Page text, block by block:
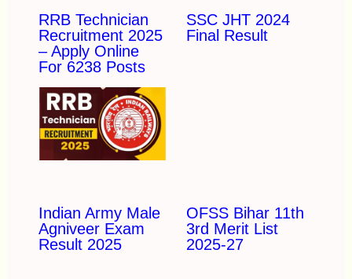
RRB Technician
Recruitment 2025
– Apply Online
For 6238 Posts
SSC JHT 2024
Final Result
Indian Army Male
Agniveer Exam
Result 2025
OFSS Bihar 11th
3rd Merit List
2025-27